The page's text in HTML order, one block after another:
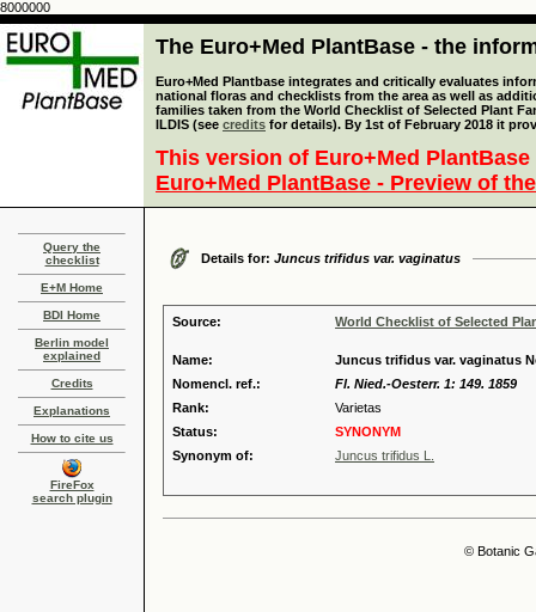
8000000
The Euro+Med PlantBase - the
Euro+Med Plantbase integrates and critically evaluates
national floras and checklists from the area as well as
families taken from the World Checklist of Selected Plant
ILDIS (see credits for details). By 1st of February 2018 it
This version of Euro+Med
Euro+Med PlantBase - Preview of
Query the
checklist
E+M Home
BDI Home
Berlin model
explained
Credits
Explanations
How to cite us
FireFox
search plugin
Details for: Juncus trifidus var. vaginatus
Source: World Checklist of Selected
Name:
Juncus trifidus var. vaginatus
Nomencl. ref.:
Fl. Nied.-Oesterr. 1: 149. 1859
Rank:
Varietas
Status:
SYNONYM
Synonym of:
Juncus trifidus L.
© Botanic